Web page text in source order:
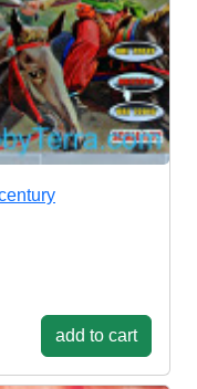
add to cart